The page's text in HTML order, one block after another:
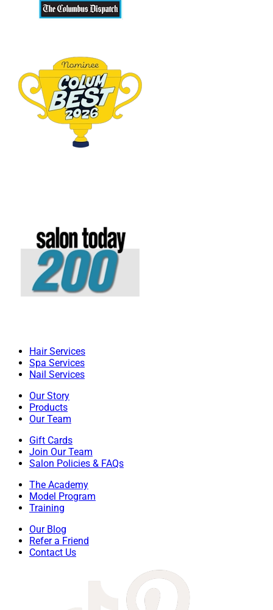
Hair Services
Spa Services
Nail Services
Our Story
Products
Our Team
Gift Cards
Join Our Team
Salon Policies & FAQs
The Academy
Model Program
Training
Our Blog
Refer a Friend
Contact Us